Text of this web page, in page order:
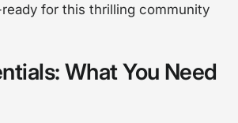
for this thrilling community
What You Need